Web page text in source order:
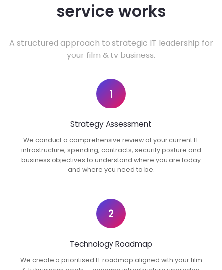
service works
A structured approach to strategic IT leadership for
your film & tv business.
1
Strategy Assessment
We conduct a comprehensive review of your current IT
infrastructure, spending, contracts, security posture and
business objectives to understand where you are today
and where you need to be.
2
Technology Roadmap
We create a prioritised IT roadmap aligned with your film